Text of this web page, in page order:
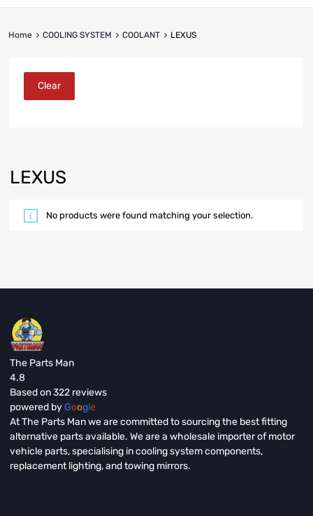
Home COOLING SYSTEM COOLANT LEXUS
LEXUS
No products were found matching your selection.
Clear
The Parts Man
4.8
Based on 322 reviews
powered byGoogle
At The Parts Man we are committed to sourcing the best fitting
alternative parts available. We are a wholesale importer of motor
vehicle parts, specialising in cooling system components,
replacement lighting, and towing mirrors.